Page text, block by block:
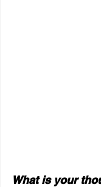
What is your